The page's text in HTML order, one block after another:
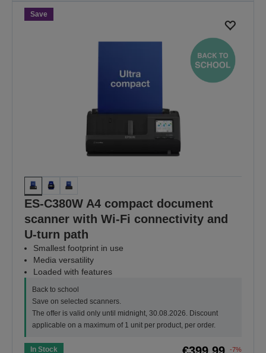
Save
ES-C380W A4 compact document
scanner with Wi-Fi connectivity and
U-turn path
Smallest footprint in use
Media versatility
Loaded with features
Back to school
Save on selected scanners.
The offer is valid only until midnight, 30.08.2026. Discount
applicable on a maximum of 1 unit per product, per order.
In Stock -7%